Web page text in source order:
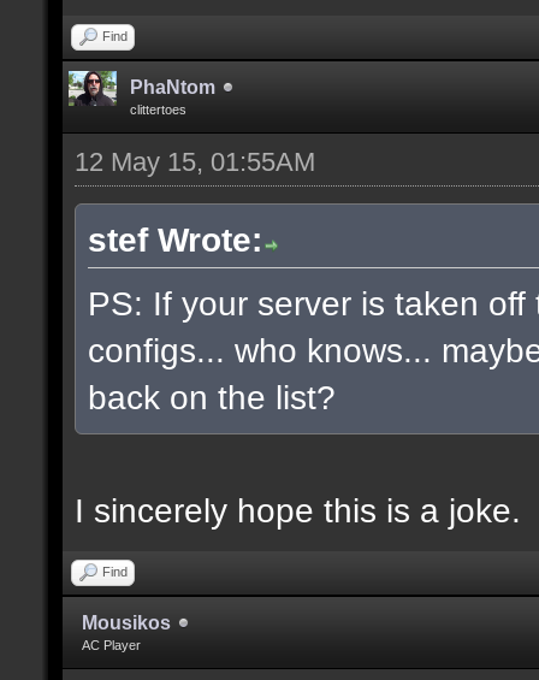
Find
PhaNtom
clittertoes
12 May 15, 01:55AM
stef Wrote:
PS: If your server is taken
configs... who knows...
back on the list?
I sincerely hope this is a joke.
Find
Mousikos
AC Player